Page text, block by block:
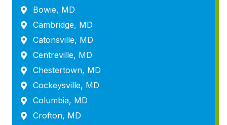
Bowie, MD
Cambridge, MD
Catonsville, MD
Centreville, MD
Chestertown, MD
Cockeysville, MD
Columbia, MD
Crofton, MD